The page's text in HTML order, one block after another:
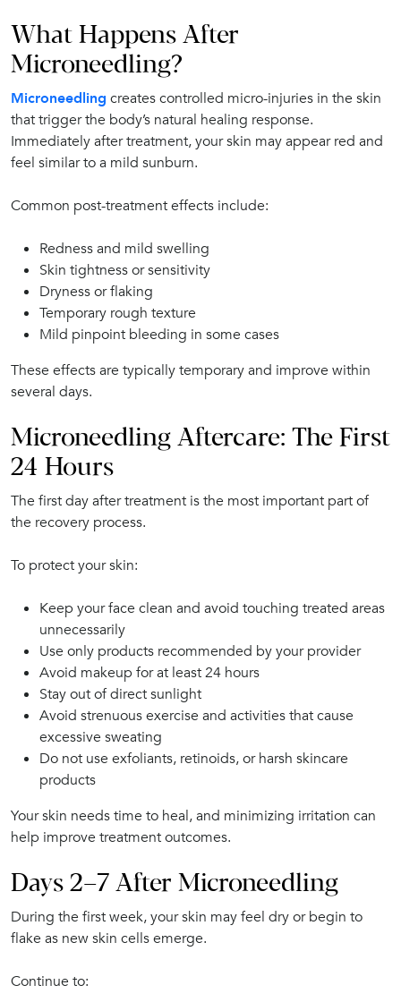
What Happens After
Microneedling?
Microneedling creates controlled micro-injuries in the skin
that trigger the body’s natural healing response.
Immediately after treatment, your skin may appear red and
feel similar to a mild sunburn.
Common post-treatment effects include:
Redness and mild swelling
Skin tightness or sensitivity
Dryness or flaking
Temporary rough texture
Mild pinpoint bleeding in some cases
These effects are typically temporary and improve within
several days.
Microneedling Aftercare: The First
24 Hours
The first day after treatment is the most important part of
the recovery process.
To protect your skin:
Keep your face clean and avoid touching treated areas
unnecessarily
Use only products recommended by your provider
Avoid makeup for at least 24 hours
Stay out of direct sunlight
Avoid strenuous exercise and activities that cause
excessive sweating
Do not use exfoliants, retinoids, or harsh skincare
products
Your skin needs time to heal, and minimizing irritation can
help improve treatment outcomes.
Days 2–7 After Microneedling
During the first week, your skin may feel dry or begin to
flake as new skin cells emerge.
Continue to: